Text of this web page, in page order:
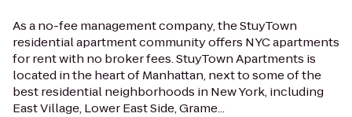
As a no-fee management company, the StuyTown
residential apartment community offers NYC apartments
for rent with no broker fees. StuyTown Apartments is
located in the heart of Manhattan, next to some of the
best residential neighborhoods in New York, including
East Village, Lower East Side, Grame...